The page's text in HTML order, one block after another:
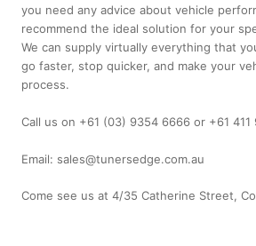
you need any advice about vehicle
recommend the ideal solution for your
We can supply virtually everything that
go faster, stop quicker, and make your
process.
Call us on +61 (03) 9354 6666 or +61 411
Email: sales@tunersedge.com.au
Come see us at 4/35 Catherine Street,